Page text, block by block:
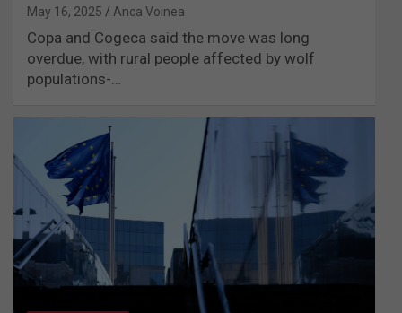
May 16, 2025 Anca Voinea
Copa and Cogeca said the move was long
overdue, with rural people affected by wolf
populations-…